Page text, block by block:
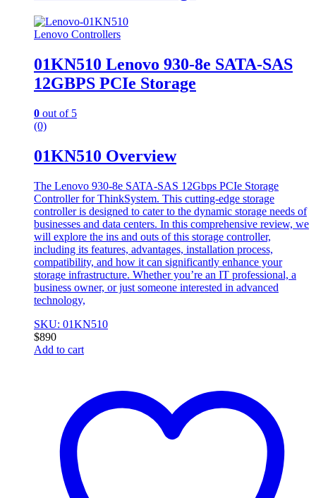
Lenovo Controllers
01KN510 Lenovo 930-8e SATA-SAS
12GBPS PCIe Storage
0 out of 5
(0)
01KN510 Overview
The Lenovo 930-8e SATA-SAS 12Gbps PCIe Storage
Controller for ThinkSystem. This cutting-edge storage
controller is designed to cater to the dynamic storage needs of
businesses and data centers. In this comprehensive review, we
will explore the ins and outs of this storage controller,
including its features, advantages, installation process,
compatibility, and how it can significantly enhance your
storage infrastructure. Whether you’re an IT professional, a
business owner, or just someone interested in advanced
technology,
SKU: 01KN510
$890
Add to cart